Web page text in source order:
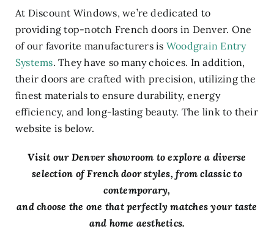
At Discount Windows, we’re dedicated to
providing top-notch French doors in Denver. One
of our favorite manufacturers is Woodgrain Entry
Systems. They have so many choices. In addition,
their doors are crafted with precision, utilizing the
finest materials to ensure durability, energy
efficiency, and long-lasting beauty. The link to their
website is below.
Visit our Denver showroom to explore a diverse
selection of French door styles, from classic to
contemporary,
and choose the one that perfectly matches your taste
and home aesthetics.